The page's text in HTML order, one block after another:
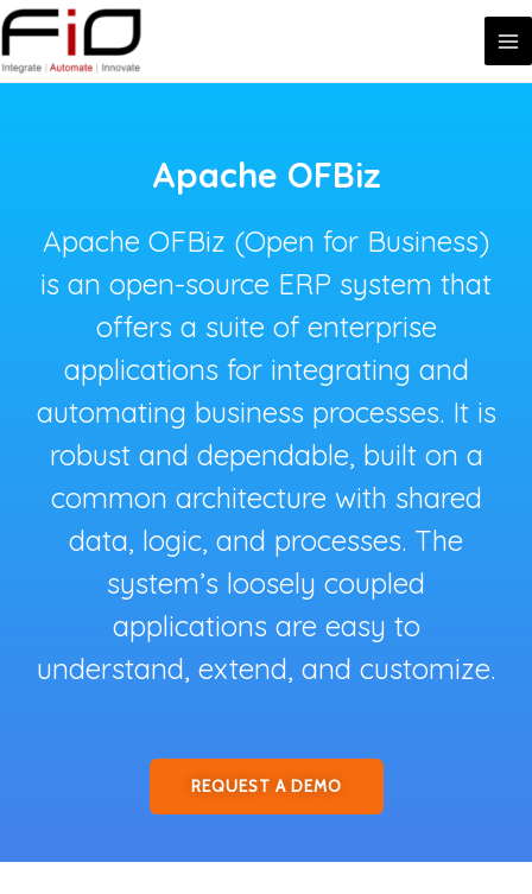
Skip
to
content
Apache OFBiz
Apache OFBiz (Open for Business)
is an open-source ERP system that
offers a suite of enterprise
applications for integrating and
automating business processes. It is
robust and dependable, built on a
common architecture with shared
data, logic, and processes. The
system’s loosely coupled
applications are easy to
understand, extend, and customize.
REQUEST A DEMO